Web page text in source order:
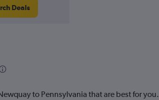
Deals
to Pennsylvania that are best for you.